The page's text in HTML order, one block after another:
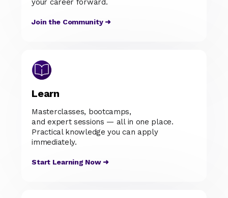
your career forward.
Join the Community ➜
Learn
Masterclasses, bootcamps,
and expert sessions — all in one place.
Practical knowledge you can apply
immediately.
Start Learning Now ➜